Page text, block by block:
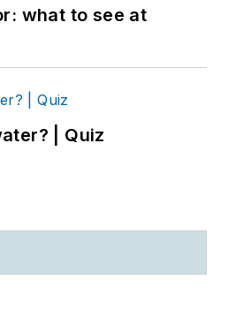
what to see at
| Quiz